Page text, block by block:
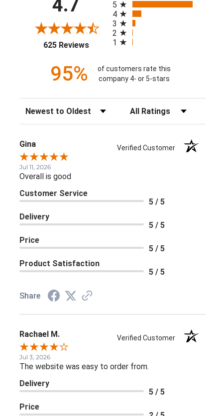
4.7
625 Reviews(opens in a new tab)
5
4
3
2
1
95%
of customers rate this
company 4- or 5-stars
Sort Reviews Filter Reviews by Rating
Gina Verified Customer
Jul 11, 2026
Overall is good
Customer Service
5 / 5
Delivery
5 / 5
Price
5 / 5
Product Satisfaction
5 / 5
Share
Rachael M. Verified Customer
Jul 3, 2026
The website was easy to order from.
Delivery
5 / 5
Price